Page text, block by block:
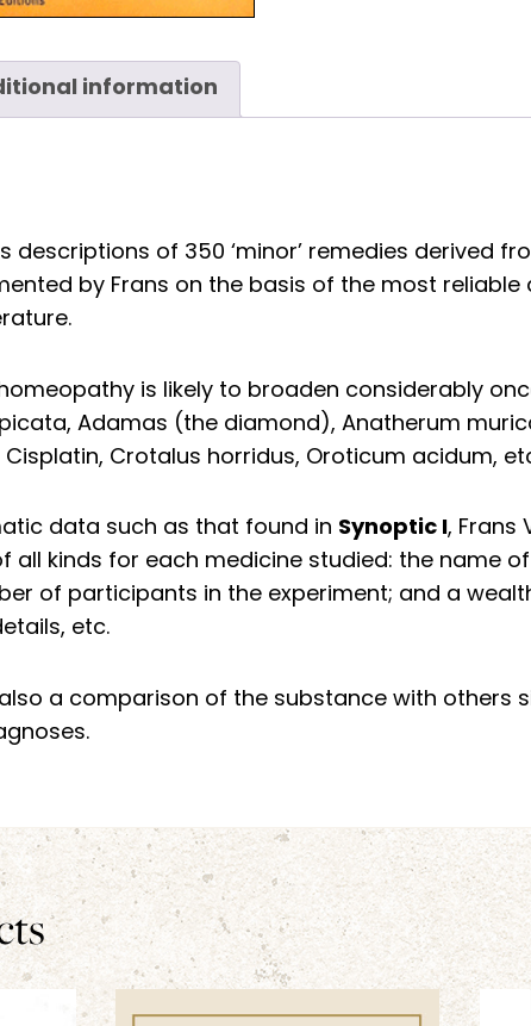
information
descriptions of 350 ‘minor’ remedies derived
by Frans on the basis of the most reliable
is likely to broaden considerably
Adamas (the diamond), Anatherum
Crotalus horridus, Oroticum acidum,
data such as that found in Synoptic I, Frans
all kinds for each medicine studied: the name
of participants in the experiment; and a
etc.
a comparison of the substance with others